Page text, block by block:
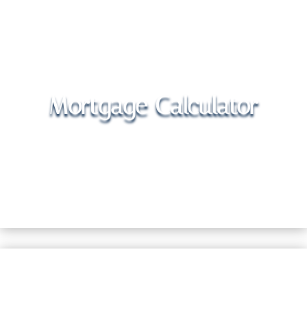
Mortgage Calculator